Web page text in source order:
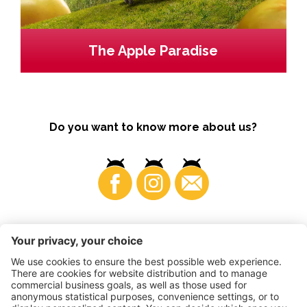
The Apple Paradise
Do you want to know more about us?
Business